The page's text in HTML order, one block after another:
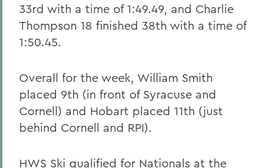
33rd with a time of 1:49.49, and Charlie
Thompson 18 finished 38th with a time of
1:50.45.
Overall for the week, William Smith
placed 9th (in front of Syracuse and
Cornell) and Hobart placed 11th (just
behind Cornell and RPI).
HWS Ski qualified for Nationals at the